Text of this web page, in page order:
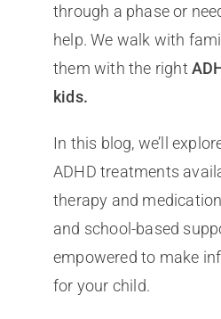
through a phase or
help. We walk with
them with the right
kids.
In this blog, we’ll
ADHD treatments
therapy and
and school-based
empowered to make
for your child.